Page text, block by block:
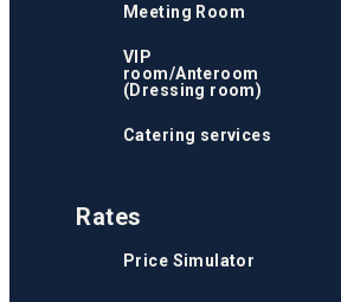
Meeting Room
VIP
room/Anteroom
(Dressing room)
Catering services
Rates
Price Simulator